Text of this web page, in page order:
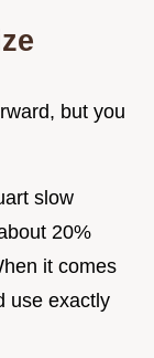
but you
slow
20%
it comes
use exactly